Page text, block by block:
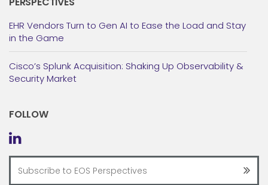
EHR Vendors Turn to Gen AI to Ease the Load and Stay
in the Game
Cisco’s Splunk Acquisition: Shaking Up Observability &
Security Market
FOLLOW